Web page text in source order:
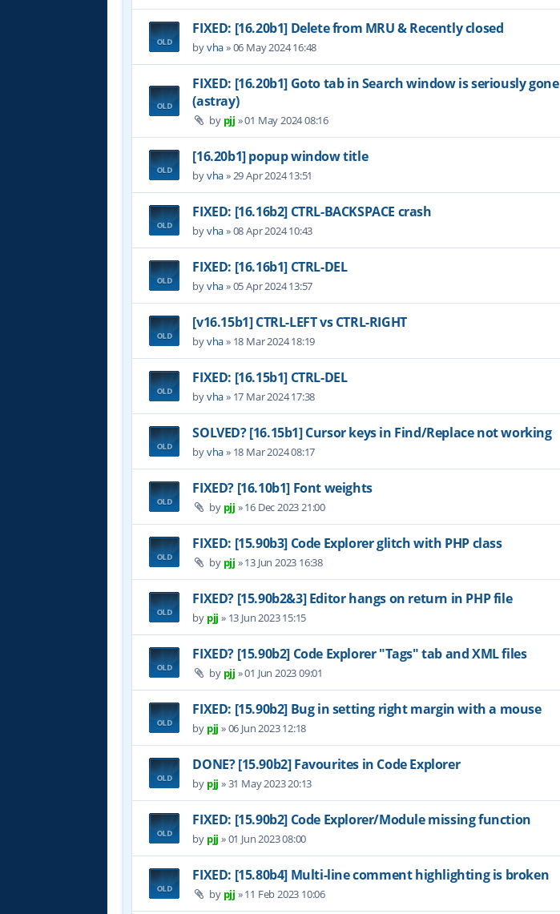
FIXED: [16.20b1] Delete from MRU & Recently closed
byvha»06 May 2024 16:48
FIXED: [16.20b1] Goto tab in Search window is seriously gone
(astray)
by pjj »01 May 2024 08:16
[16.20b1] popup window title
byvha»29 Apr 2024 13:51
FIXED: [16.16b2] CTRL-BACKSPACE crash
byvha»08 Apr 2024 10:43
FIXED: [16.16b1] CTRL-DEL
byvha»05 Apr 2024 13:57
[v16.15b1] CTRL-LEFT vs CTRL-RIGHT
byvha» 18 Mar 2024 18:19
FIXED: [16.15b1] CTRL-DEL
byvha» 17 Mar 2024 17:38
SOLVED? [16.15b1] Cursor keys in Find/Replace not working
byvha» 18 Mar 2024 08:17
FIXED? [16.10b1] Font weights
by pjj »16 Dec 2023 21:00
FIXED: [15.90b3] Code Explorer glitch with PHP class
by pjj »13 Jun 2023 16:38
FIXED? [15.90b2&3] Editor hangs on return in PHP file
by pjj » 13 Jun 2023 15:15
FIXED? [15.90b2] Code Explorer "Tags" tab and XML files
by pjj »01 Jun 2023 09:01
FIXED: [15.90b2] Bug in setting right margin with a mouse
by pjj »06 Jun 2023 12:18
DONE? [15.90b2] Favourites in Code Explorer
by pjj »31 May 2023 20:13
FIXED: [15.90b2] Code Explorer/Module missing function
by pjj »01 Jun 2023 08:00
FIXED: [15.80b4] Multi-line comment highlighting is broken
by pjj »11 Feb 2023 10:06